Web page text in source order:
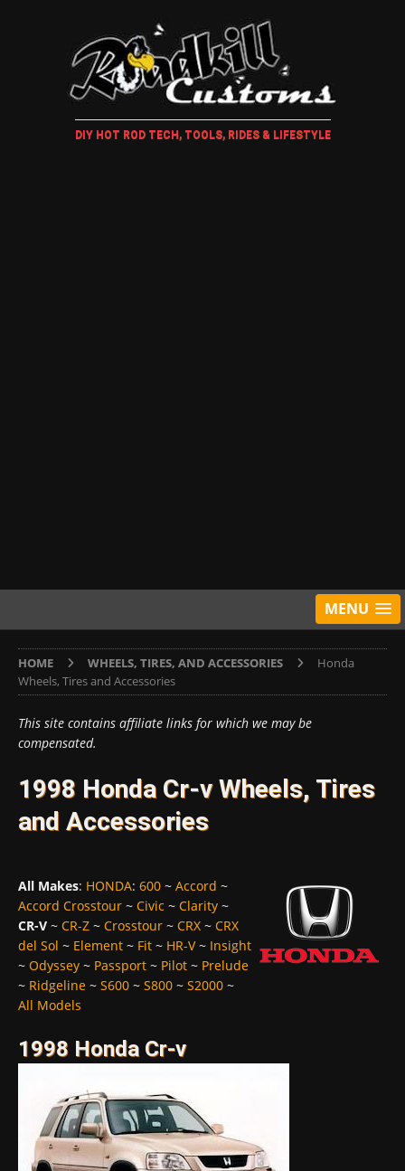
DIY HOT ROD TECH, TOOLS, RIDES & LIFESTYLE
MENU
HOME WHEELS, TIRES, AND ACCESSORIES
Honda
Wheels, Tires and Accessories
This site contains affiliate links for which we may be
compensated.
1998 Honda Cr-v Wheels, Tires
and Accessories
All Makes: HONDA: 600 ~ Accord ~
Accord Crosstour ~ Civic ~ Clarity ~
CR-V ~ CR-Z ~ Crosstour ~ CRX ~ CRX
del Sol ~ Element ~ Fit ~ HR-V~ Insight
~ Odyssey ~ Passport ~ Pilot ~ Prelude
~ Ridgeline ~ S600 ~ S800 ~ S2000 ~
All Models
1998 Honda Cr-v